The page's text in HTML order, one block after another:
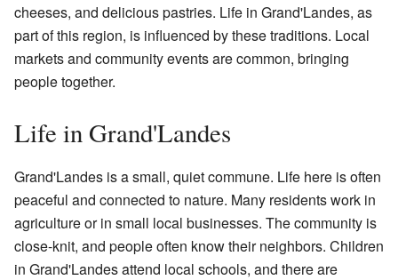
cheeses, and delicious pastries. Life in Grand'Landes, as
part of this region, is influenced by these traditions. Local
markets and community events are common, bringing
people together.
Life in Grand'Landes
Grand'Landes is a small, quiet commune. Life here is often
peaceful and connected to nature. Many residents work in
agriculture or in small local businesses. The community is
close-knit, and people often know their neighbors. Children
in Grand'Landes attend local schools, and there are